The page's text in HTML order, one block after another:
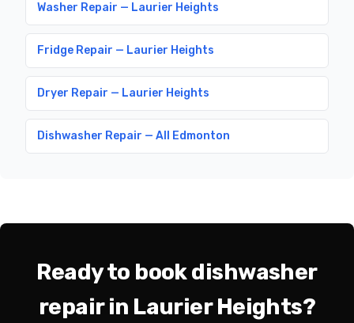
Washer Repair — Laurier Heights
Fridge Repair — Laurier Heights
Dryer Repair — Laurier Heights
Dishwasher Repair — All Edmonton
Ready to book dishwasher
repair in Laurier Heights?